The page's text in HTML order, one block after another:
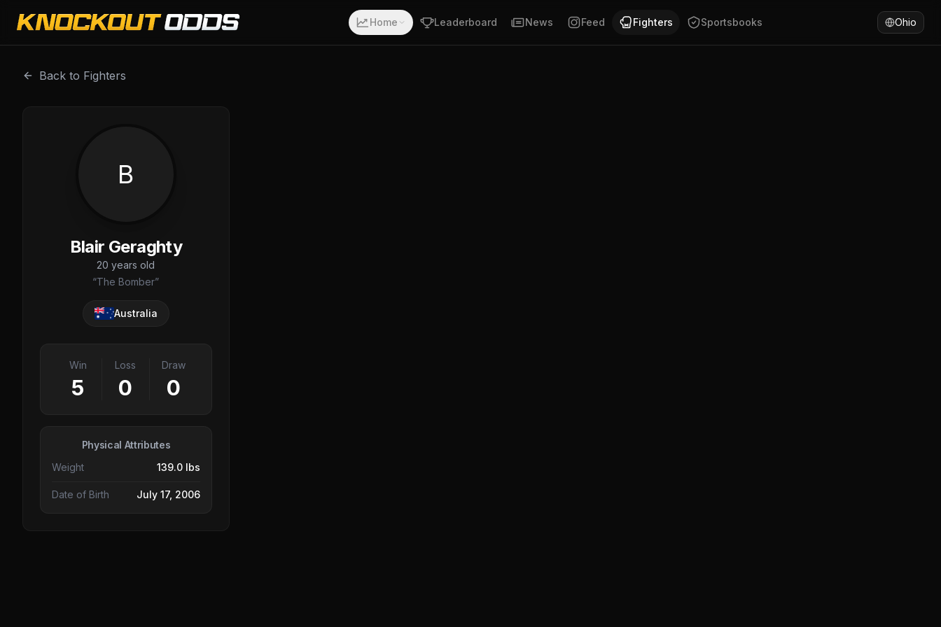
Blair Geraghty is a professional combat sports fighter with a record of 5-0-0. Fighting out of Wollongong, New South Wales. Blair Geraghty has won 100% of fights by KO/
Home Leaderboard News Feed Fighters Sportsbooks Ohio
Back to Fighters
B
Blair Geraghty
20 years old
“The Bomber”
Australia
Win
5
Loss
0
Draw
0
Physical Attributes
Weight
139.0 lbs
Date of Birth July 17, 2006